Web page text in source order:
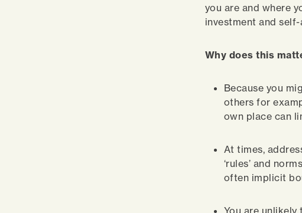
you are and where
investment and
Why does this
Because you
others for
own place can
At times,
‘rules’ and
often implicit
You are